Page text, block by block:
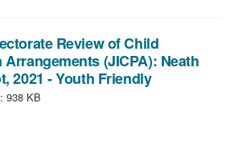
file
size:
558
Review of Child
(JICPA): Neath
2021 - Youth Friendly,
938 KB